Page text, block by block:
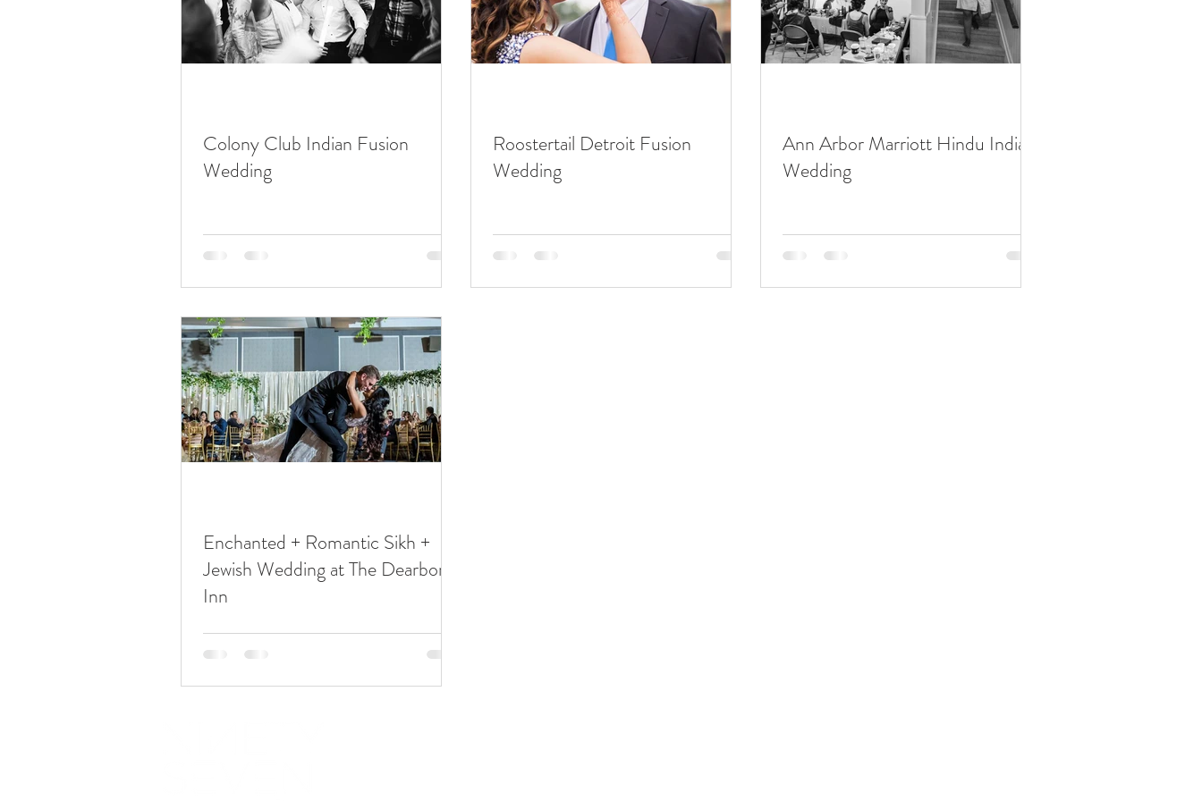
Colony Club Indian Fusion
Wedding
Roostertail Detroit Fusion
Wedding
Ann Arbor Marriott Hindu Indian
Wedding
Enchanted + Romantic Sikh +
Jewish Wedding at The Dearborn
Inn